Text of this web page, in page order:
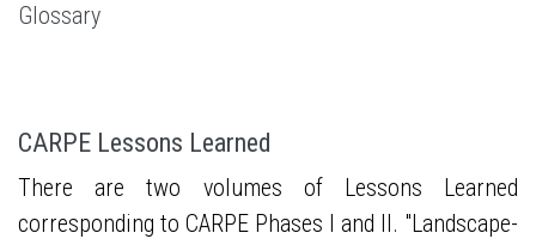
Glossary
CARPE Lessons Learned
There are two volumes of Lessons Learned
corresponding to CARPE Phases I and II. "Landscape-